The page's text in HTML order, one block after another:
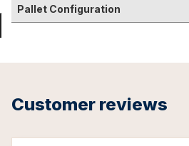
Pallet Configuration
Customer reviews